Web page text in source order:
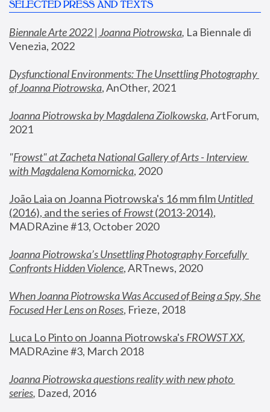
SELECTED PRESS AND TEXTS
Biennale Arte 2022 | Joanna Piotrowska, La Biennale di
Venezia, 2022
Dysfunctional Environments: The Unsettling Photography
of Joanna Piotrowska, AnOther, 2021
Joanna Piotrowska by Magdalena Ziolkowska, ArtForum,
2021
"Frowst" at Zacheta National Gallery of Arts - Interview
with Magdalena Komornicka, 2020
João Laia on Joanna Piotrowska's 16 mm film
Untitled
(2016), and the series of Frowst (2013-2014),
MADRAzine #13, October 2020
Joanna Piotrowska’s Unsettling Photography Forcefully
Confronts Hidden Violence, ARTnews, 2020
When Joanna Piotrowska Was Accused of Being a Spy, She
Focused Her Lens on Roses, Frieze, 2018
Luca Lo Pinto on Joanna Piotrowska's FROWST XX
MADRAzine #3, March 2018
Joanna Piotrowska questions reality with new photo
series, Dazed, 2016